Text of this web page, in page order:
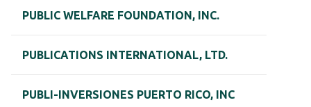
PUBLIC WELFARE FOUNDATION, INC.
PUBLICATIONS INTERNATIONAL, LTD.
PUBLI-INVERSIONES PUERTO RICO, INC